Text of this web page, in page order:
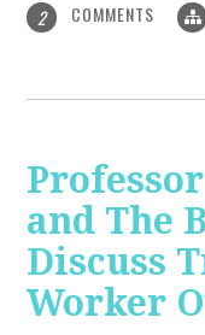
2 COMMENTS
and The
Discuss
Worker